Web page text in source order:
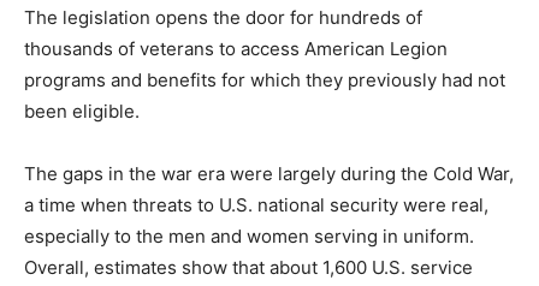
The legislation opens the door for hundreds of
thousands of veterans to access American Legion
programs and benefits for which they previously had not
been eligible.
The gaps in the war era were largely during the Cold War,
a time when threats to U.S. national security were real,
especially to the men and women serving in uniform.
Overall, estimates show that about 1,600 U.S. service